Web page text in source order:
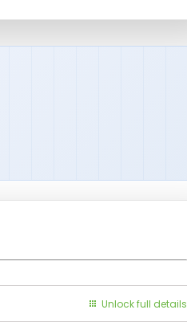
Unlock full details